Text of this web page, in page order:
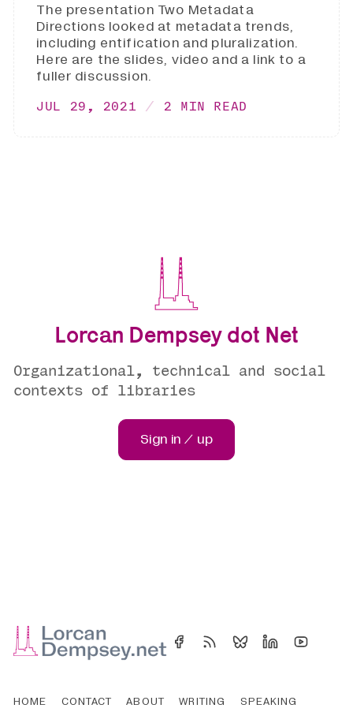
The presentation Two Metadata
Directions looked at metadata trends,
including entification and pluralization.
Here are the slides, video and a link to a
fuller discussion.
JUL 29, 2021 2 MIN READ
Lorcan Dempsey dot Net
Organizational, technical and social
contexts of libraries
Sign in / up
HOME CONTACT ABOUT WRITING SPEAKING